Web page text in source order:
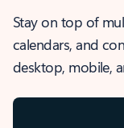
Stay on top of
calendars, and
desktop, mobile,